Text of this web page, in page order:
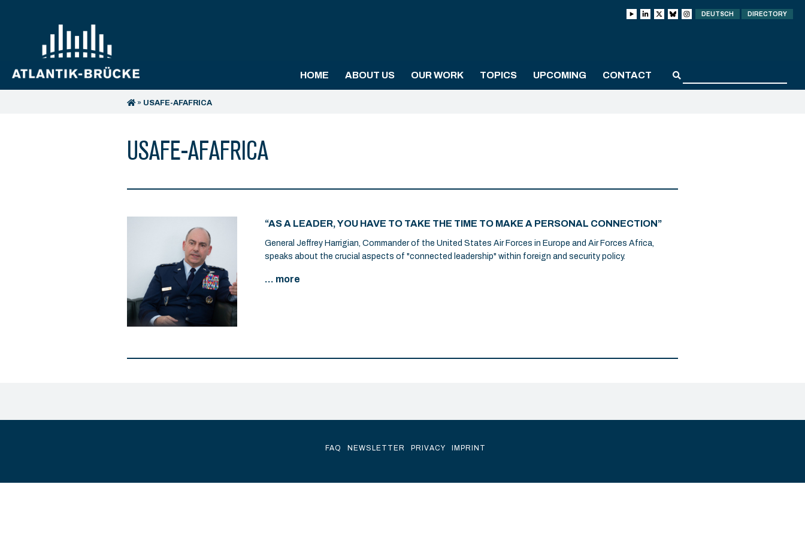
DEUTSCH DIRECTORY
HOME ABOUT US OUR WORK TOPICS UPCOMING CONTACT
» USAFE-AFAFRICA
USAFE-AFAFRICA
“AS A LEADER, YOU HAVE TO TAKE THE TIME TO MAKE A PERSONAL CONNECTION”
General Jeffrey Harrigian, Commander of the United States Air Forces in Europe and Air Forces Africa,
speaks about the crucial aspects of "connected leadership" within foreign and security policy.
... more
FAQ NEWSLETTER PRIVACY IMPRINT